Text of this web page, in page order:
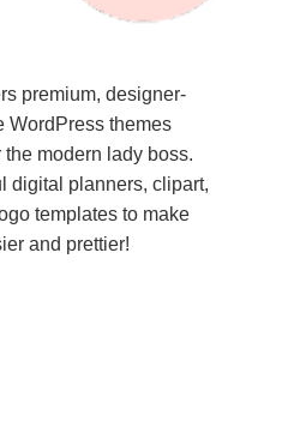
premium, designer-
WordPress themes
modern lady boss.
digital planners, clipart,
templates to make
and prettier!